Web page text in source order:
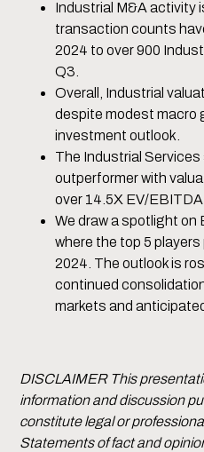
Industrial M&A activity
transaction counts
2024 to over 900
Q3.
Overall, Industrial
despite modest macro
investment outlook.
The Industrial
outperformer with
over 14.5X EV/EBITDA.
We draw a spotlight on
where the top 5 players
2024. The outlook is
continued
markets and
DISCLAIMER This
information and discussion
constitute legal or
Statements of fact and